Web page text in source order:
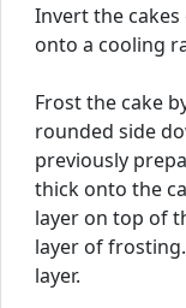
Invert the
onto a cooling
Frost the cake
rounded side
previously
thick onto the
layer on top of
layer of
layer.